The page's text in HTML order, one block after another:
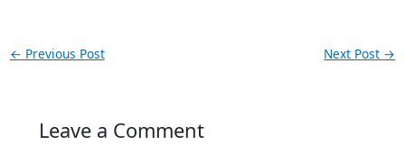
← Previous Post Next Post →
Leave a Comment